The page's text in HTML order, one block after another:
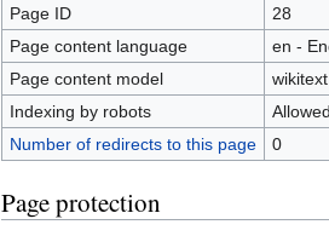
Page ID
28
Page content language
en -
Page content model
wikitext
Indexing by robots
Number of redirects to this page
0
Page protection